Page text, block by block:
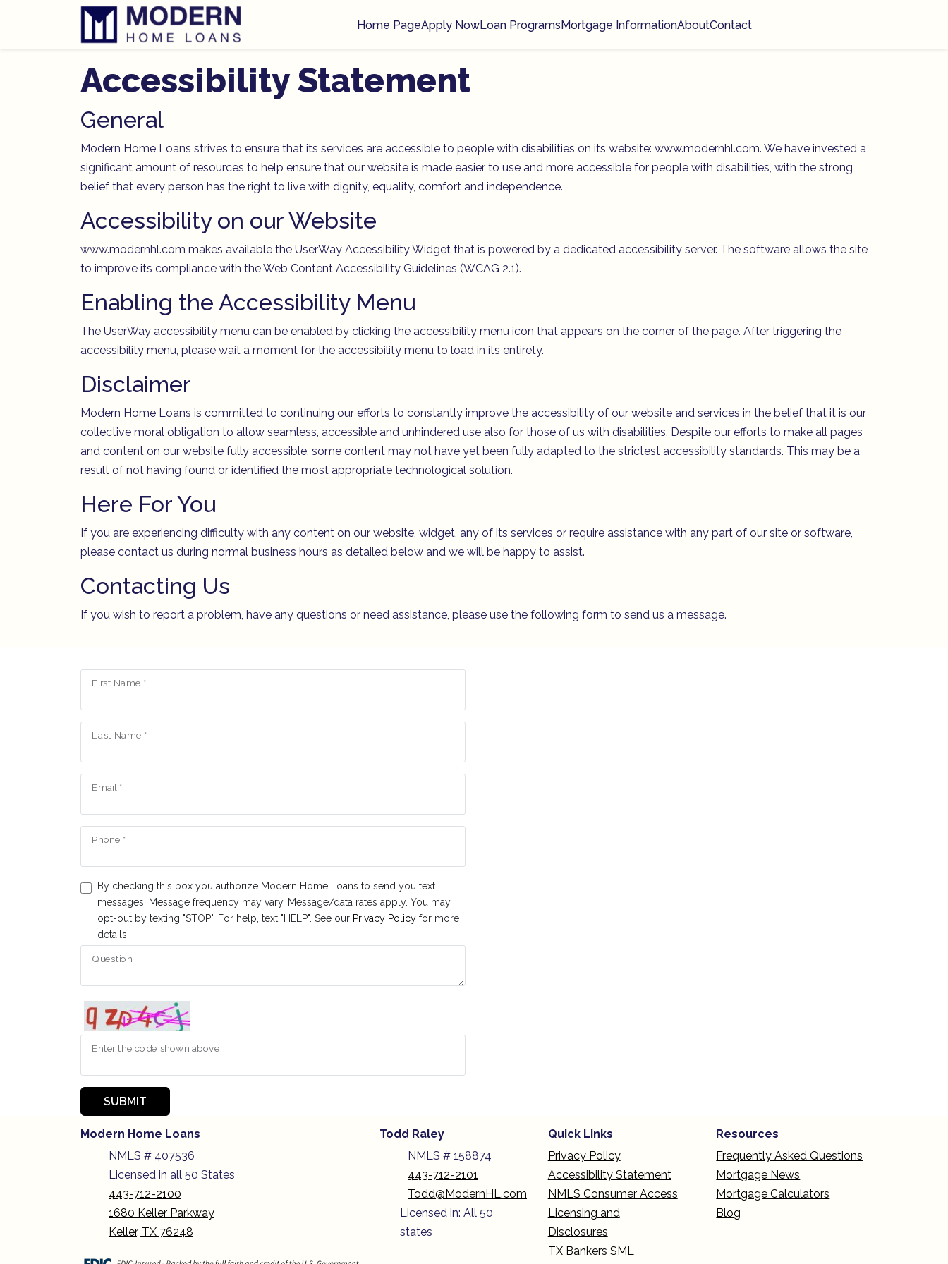
Home PageApply NowLoan ProgramsMortgage InformationAboutContact
Accessibility Statement
General
Modern Home Loans strives to ensure that its services are accessible to people with disabilities on its website: www.modernhl.com. We have invested a
significant amount of resources to help ensure that our website is made easier to use and more accessible for people with disabilities, with the strong
belief that every person has the right to live with dignity, equality, comfort and independence.
Accessibility on our Website
www.modernhl.com makes available the UserWay Accessibility Widget that is powered by a dedicated accessibility server. The software allows the site
to improve its compliance with the Web Content Accessibility Guidelines (WCAG 2.1).
Enabling the Accessibility Menu
The UserWay accessibility menu can be enabled by clicking the accessibility menu icon that appears on the corner of the page. After triggering the
accessibility menu, please wait a moment for the accessibility menu to load in its entirety.
Disclaimer
Modern Home Loans is committed to continuing our efforts to constantly improve the accessibility of our website and services in the belief that it is our
collective moral obligation to allow seamless, accessible and unhindered use also for those of us with disabilities. Despite our efforts to make all pages
and content on our website fully accessible, some content may not have yet been fully adapted to the strictest accessibility standards. This may be a
result of not having found or identified the most appropriate technological solution.
Here For You
If you are experiencing difficulty with any content on our website, widget, any of its services or require assistance with any part of our site or software,
please contact us during normal business hours as detailed below and we will be happy to assist.
Contacting Us
If you wish to report a problem, have any questions or need assistance, please use the following form to send us a message.
First Name *
Last Name *
Email *
Phone *
By checking this box you authorize Modern Home Loans to send you text
messages. Message frequency may vary. Message/data rates apply. You may
opt-out by texting "STOP". For help, text "HELP". See our Privacy Policy for more
details.
Question
Enter the code shown above
SUBMIT
Modern Home Loans
NMLS # 407536
Licensed in all 50 States
443-712-2100
1680 Keller Parkway
Keller, TX 76248
Todd Raley
NMLS # 158874
443-712-2101
Todd@ModernHL.com
Licensed in: All 50
states
Quick Links
Privacy Policy
Accessibility Statement
NMLS Consumer Access
Licensing and
Disclosures
TX Bankers SML
Resources
Frequently Asked Questions
Mortgage News
Mortgage Calculators
Blog